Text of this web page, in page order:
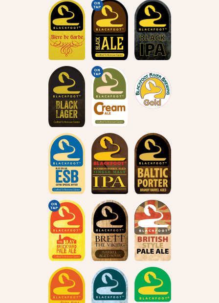
ON
TAP
ON
TAP
ON
TAP